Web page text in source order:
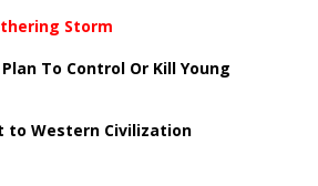
Storm
To Control Or Kill Young
Western Civilization